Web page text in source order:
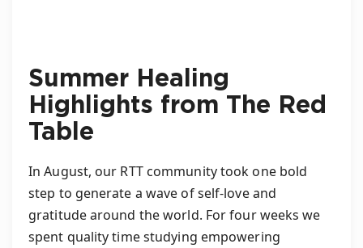
Summer Healing
Highlights from The Red
Table
In August, our RTT community took one bold
step to generate a wave of self-love and
gratitude around the world. For four weeks we
spent quality time studying empowering